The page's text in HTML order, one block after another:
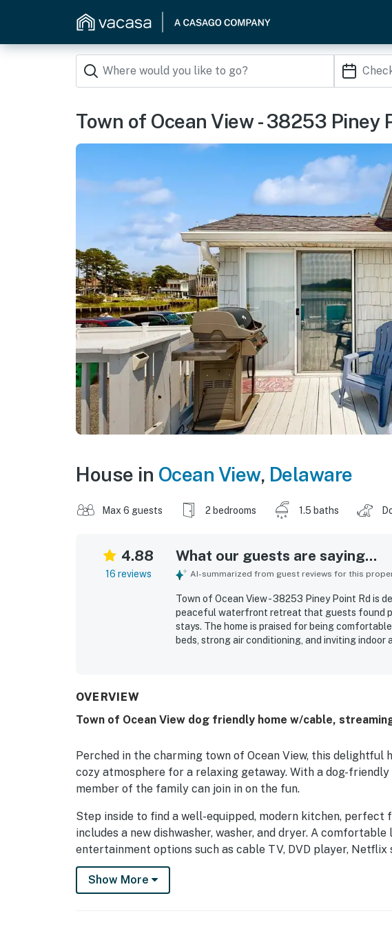
Town of Ocean View - 38253 Piney
House in Ocean View, Delaware
Max 6 guests 2 bedrooms 1.5 baths
4.88
16 reviews
What our guests are saying...
AI-summarized from guest reviews for this
Town of Ocean View - 38253 Piney Point Rd is
peaceful waterfront retreat that guests found
stays. The home is praised for being
beds, strong air conditioning, and inviting indoor
fenced outdoor space, and the ease of bringing
OVERVIEW
Town of Ocean View dog friendly home w/cable,
Perched in the charming town of Ocean View, this delightful
cozy atmosphere for a relaxing getaway. With a dog-
member of the family can join in on the fun.
Step inside to find a well-equipped, modern kitchen, perfect
includes a new dishwasher, washer, and dryer. A
entertainment options such as cable TV, DVD player,
Enjoy the fresh sea breeze from the balcony, fire up the
bay, or make use of the dock provided for guests. Whether
Show More